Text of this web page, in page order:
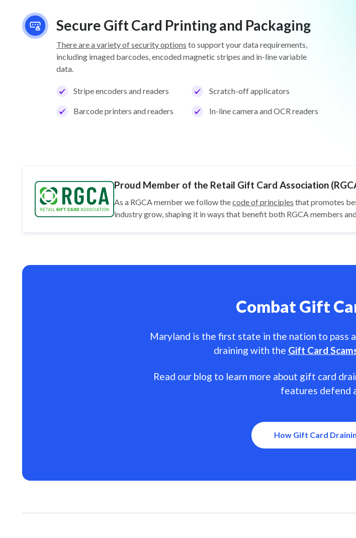
Secure Gift Card Printing and Packaging
There are a variety of security options to support your data requirements,
including imaged barcodes, encoded magnetic stripes and in-line variable
data.
Stripe encoders and readers Scratch-off applicators
Barcode printers and readers In-line camera and OCR readers
Proud Member of the Retail Gift Card Association
As a RGCA member we follow thecode of principles that promotes
industry grow, shaping it in ways that benefit both RGCA members
Combat Gift
Maryland is the first state in the nation to pass
draining with the Gift Card
Read our blog to learn more about gift card
features defend
How Gift Card